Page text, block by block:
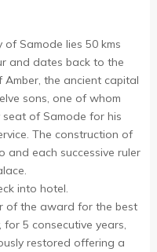
of Samode lies 50 kms
and dates back to the
Amber, the ancient capital
sons, one of whom
of Samode for his
The construction of
and each successive ruler
into hotel.
of the award for the best
5 consecutive years,
restored offering a